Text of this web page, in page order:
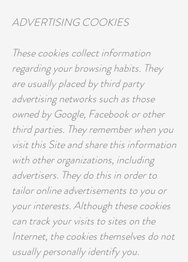
ADVERTISING COOKIES
These cookies collect information
regarding your browsing habits. They
are usually placed by third party
advertising networks such as those
owned by Google, Facebook or other
third parties. They remember when you
visit this Site and share this information
with other organizations, including
advertisers. They do this in order to
tailor online advertisements to you or
your interests. Although these cookies
can track your visits to sites on the
Internet, the cookies themselves do not
usually personally identify you.